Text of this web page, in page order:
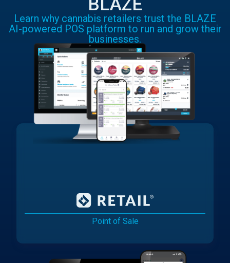
Learn why cannabis retailers trust the BLAZE
AI-powered POS platform to run and grow their
businesses.
Point of Sale